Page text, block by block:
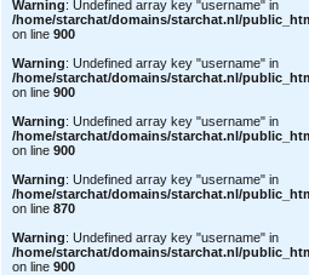
Warning: Undefined array key "username" in
/home/starchat/domains/starchat.nl/
on line 900
Warning: Undefined array key "username" in
/home/starchat/domains/starchat.nl/
on line 900
Warning: Undefined array key "username" in
/home/starchat/domains/starchat.nl/
on line 900
Warning: Undefined array key "username" in
/home/starchat/domains/starchat.nl/
on line 870
Warning: Undefined array key "username" in
/home/starchat/domains/starchat.nl/
on line 900